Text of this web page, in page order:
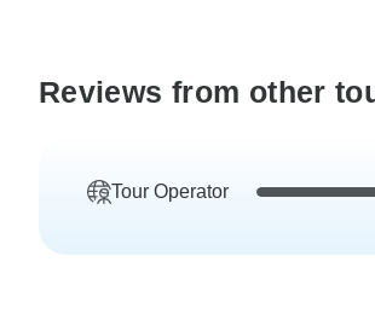
Reviews from other
Tour Operator